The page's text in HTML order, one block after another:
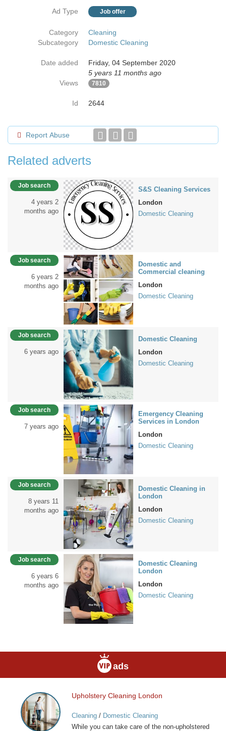
Ad Type Job offer
Category
Cleaning
Subcategory
Domestic Cleaning
Date added
Friday, 04 September 2020
5 years 11 months ago
Views
7810
Id 2644
Report Abuse
Related adverts
Job search
4 years 2
months ago
S&S Cleaning Services
London
Domestic Cleaning
Job search
6 years 2
months ago
Domestic and
Commercial cleaning
London
Domestic Cleaning
Job search
6 years ago
Domestic Cleaning
London
Domestic Cleaning
Job search
7 years ago
Emergency Cleaning
Services in London
London
Domestic Cleaning
Job search
8 years 11
months ago
Domestic Cleaning in
London
London
Domestic Cleaning
Job search
6 years 6
months ago
Domestic Cleaning
London
London
Domestic Cleaning
ads
Upholstery
Cleaning
London
Upholstery Cleaning London
Cleaning/ Domestic Cleaning
While you can take care of the non-upholstered